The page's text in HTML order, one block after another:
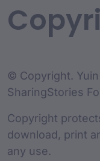
© Copyright.
SharingStories
Copyright
download, print
any use.